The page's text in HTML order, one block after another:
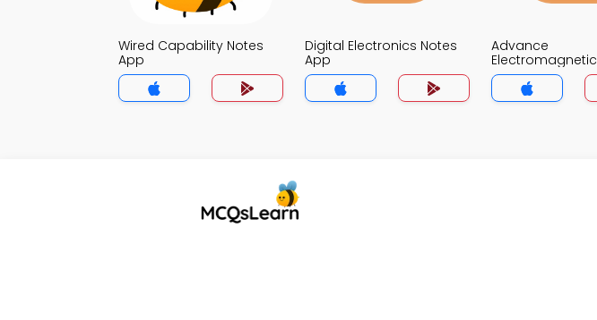
Wired Capability Notes
App
Digital Electronics Notes
App
Advance
Notes App